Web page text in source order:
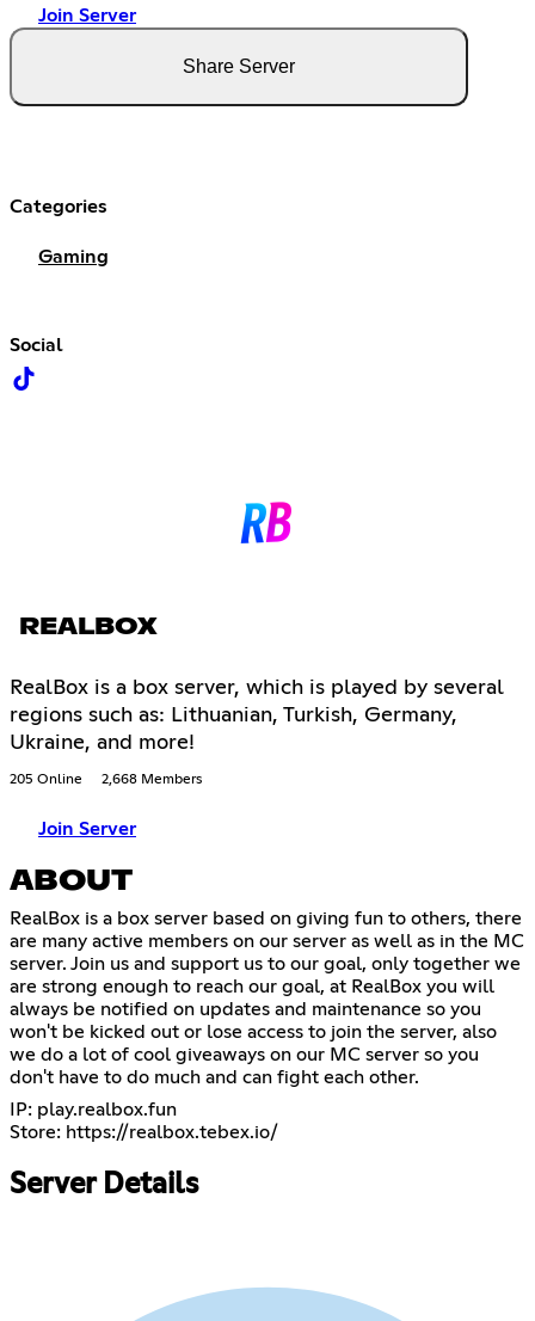
Join Server
Share Server
Categories
Gaming
Social
REALBOX
RealBox is a box server, which is played by several
regions such as: Lithuanian, Turkish, Germany,
Ukraine, and more!
205 Online 2,668 Members
Join Server
ABOUT
RealBox is a box server based on giving fun to others, there
are many active members on our server as well as in the MC
server. Join us and support us to our goal, only together we
are strong enough to reach our goal, at RealBox you will
always be notified on updates and maintenance so you
won't be kicked out or lose access to join the server, also
we do a lot of cool giveaways on our MC server so you
don't have to do much and can fight each other.
IP: play.realbox.fun
Store: https://realbox.tebex.io/
Server Details